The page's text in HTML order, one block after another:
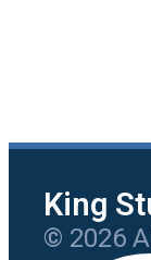
King
© 2026